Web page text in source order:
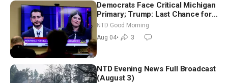
Democrats Face Critical Michigan
Primary; Trump: Last Chance for
Iran to Sign Deal | NTD Good
Morning (Aug 4)
NTD Good Morning
Aug 04• 3
NTD Evening News Full Broadcast
(August 3)